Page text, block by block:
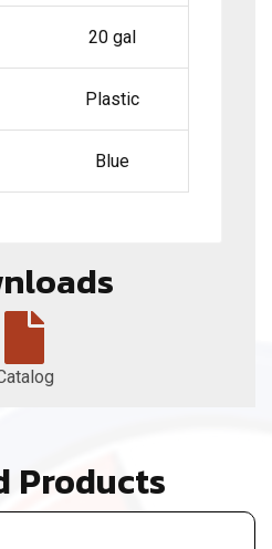
20 gal
Plastic
Blue
Products